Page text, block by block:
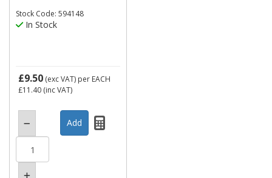
Stock Code: 594148
In Stock
£9.50 (exc VAT) per EACH
£11.40 (inc VAT)